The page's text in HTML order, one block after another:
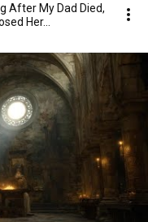
After My Dad Died,
Her...